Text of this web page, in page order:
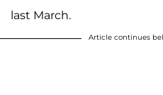
last March.
Article continues